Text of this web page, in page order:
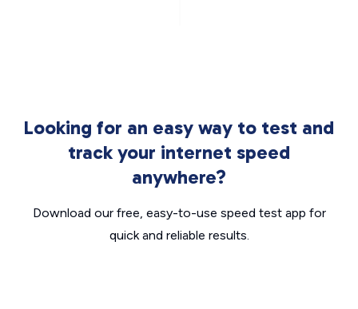
Looking for an easy way to test and
track your internet speed
anywhere?
Download our free, easy-to-use speed test app for
quick and reliable results.